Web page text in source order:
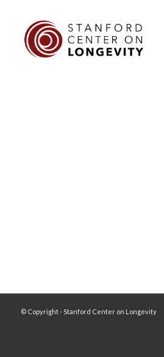
© Copyright - Stanford Center on Longevity